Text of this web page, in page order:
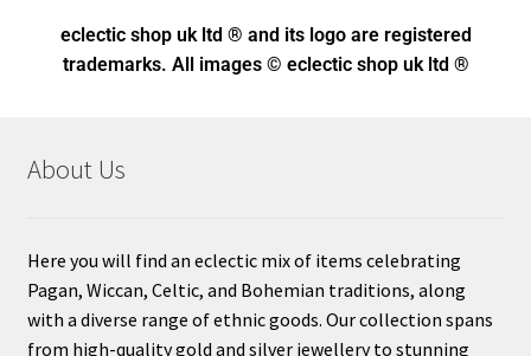
eclectic shop uk ltd ® and its logo are registered
trademarks. All images © eclectic shop uk ltd ®
About Us
Here you will find an eclectic mix of items celebrating
Pagan, Wiccan, Celtic, and Bohemian traditions, along
with a diverse range of ethnic goods. Our collection spans
from high-quality gold and silver jewellery to stunning